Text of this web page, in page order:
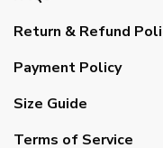
Return & Refund
Payment Policy
Size Guide
Terms of Service